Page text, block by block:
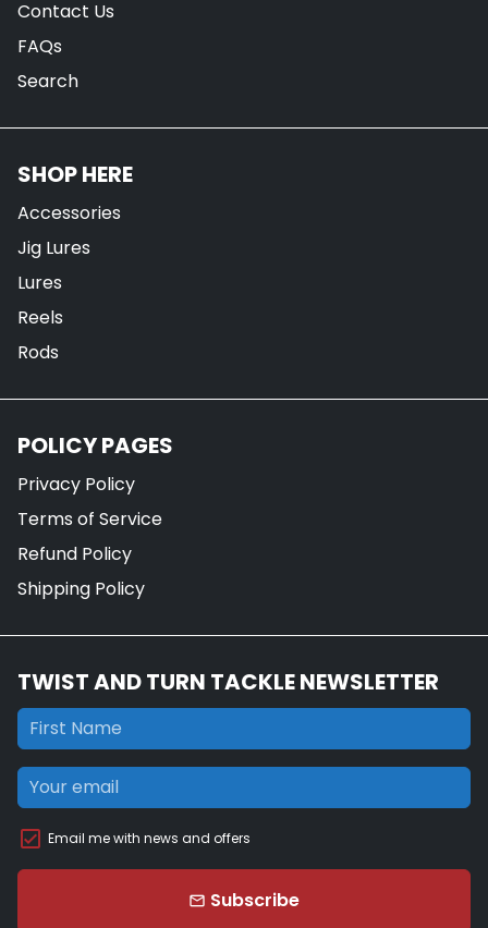
Contact Us
FAQs
Search
SHOP HERE
Accessories
Jig Lures
Lures
Reels
Rods
POLICY PAGES
Privacy Policy
Terms of Service
Refund Policy
Shipping Policy
TWIST AND TURN TACKLE NEWSLETTER
Email me with news and offers
email Subscribe